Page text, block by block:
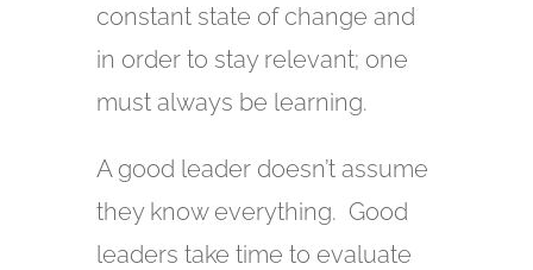
constant state of change and
in order to stay relevant; one
must always be learning.
A good leader doesn’t assume
they know everything. Good
leaders take time to evaluate